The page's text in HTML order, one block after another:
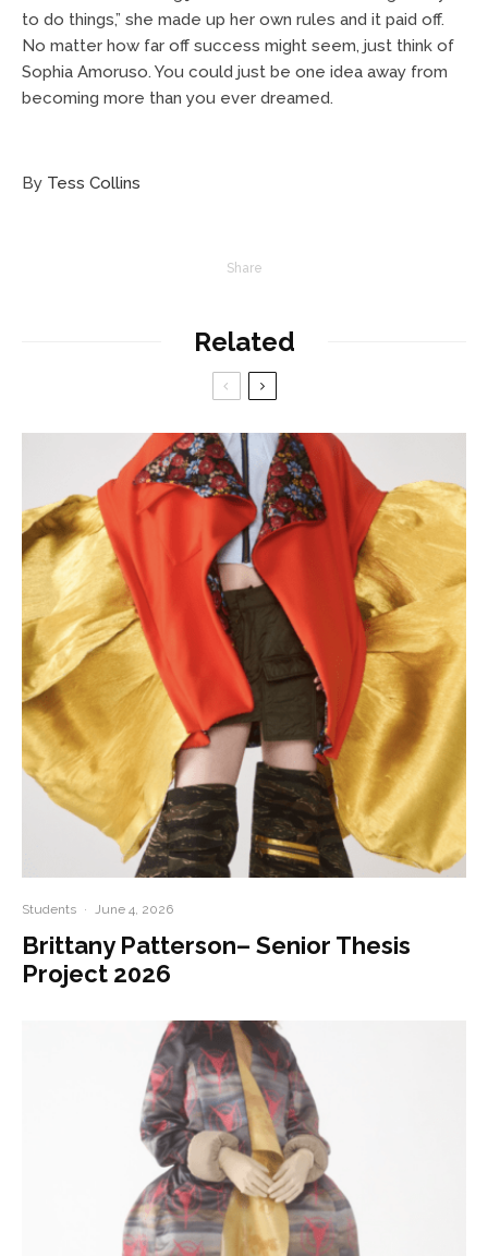
to do things,” she made up her own rules and it paid off.
No matter how far off success might seem, just think of
Sophia Amoruso. You could just be one idea away from
becoming more than you ever dreamed.
By Tess Collins
Share
Related
Students · June 4, 2026
Brittany Patterson– Senior Thesis
Project 2026